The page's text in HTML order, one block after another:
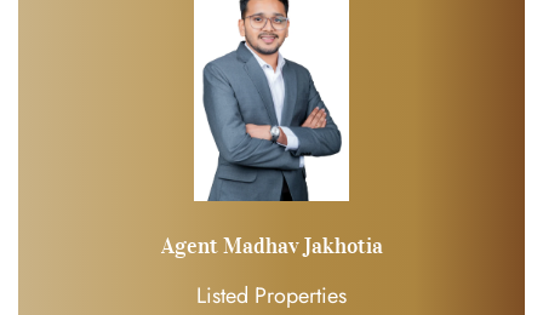
Agent Madhav Jakhotia
Listed Properties